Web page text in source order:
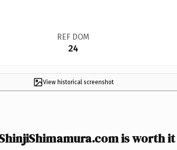
REF DOM
24
View historical screenshot
is worth it